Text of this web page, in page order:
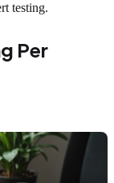
testing.
Per